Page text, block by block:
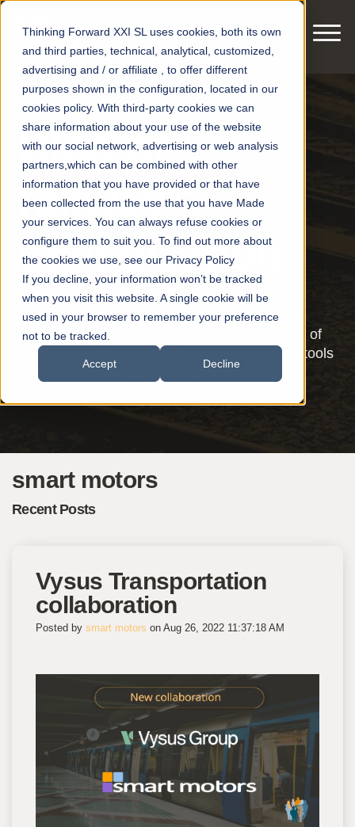
Thinking Forward XXI SL uses cookies, both its own
and third parties, technical, analytical, customized,
advertising and / or affiliate , to offer different
purposes shown in the configuration, located in our
cookies policy. With third-party cookies we can
share information about your use of the website
with our social network, advertising or web analysis
partners,which can be combined with other
information that you have provided or that have
been collected from the use that you have Made
your services. You can always refuse cookies or
configure them to suit you. To find out more about
the cookies we use, see our Privacy Policy
If you decline, your information won’t be tracked
when you visit this website. A single cookie will be
used in your browser to remember your preference
not to be tracked.
Accept Decline
Blog of
railway's
digitalization
This blog wants to bring knowledge and new
points of view to those who are in the process of
creating a Digitalization strategy. Choose the tools
of the future to support the operation and
smart motors
Recent Posts
Vysus Transportation
collaboration
Posted by smart motors on Aug 26, 2022 11:37:18 AM